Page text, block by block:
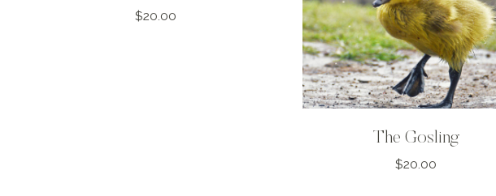
$20.00
The Gosling
$20.00